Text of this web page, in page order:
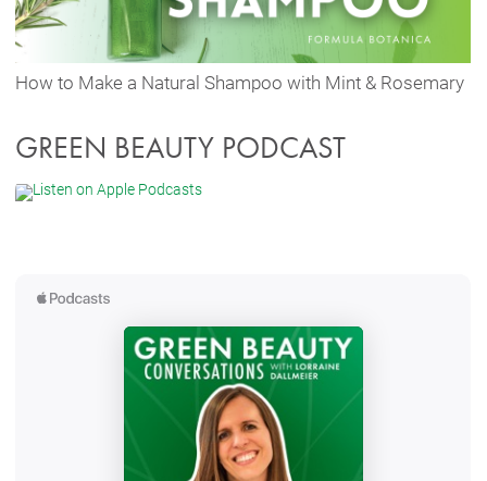
How to Make a Natural Shampoo with Mint & Rosemary
GREEN BEAUTY PODCAST